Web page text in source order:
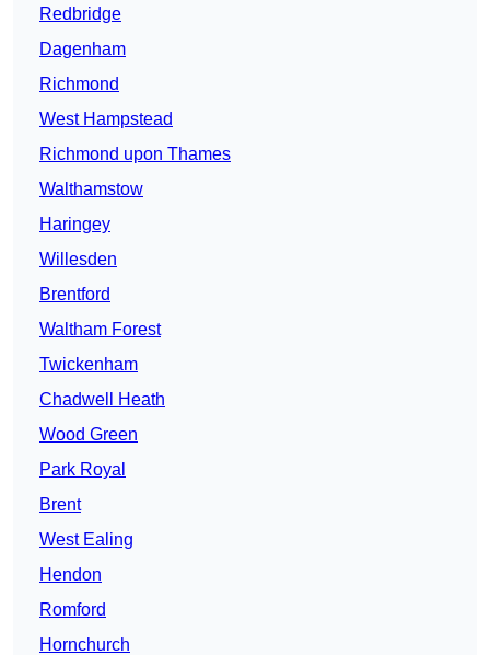
Redbridge
Dagenham
Richmond
West Hampstead
Richmond upon Thames
Walthamstow
Haringey
Willesden
Brentford
Waltham Forest
Twickenham
Chadwell Heath
Wood Green
Park Royal
Brent
West Ealing
Hendon
Romford
Hornchurch